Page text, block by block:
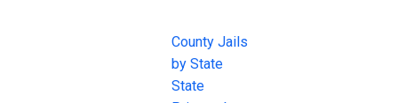
County Jails
by State
State